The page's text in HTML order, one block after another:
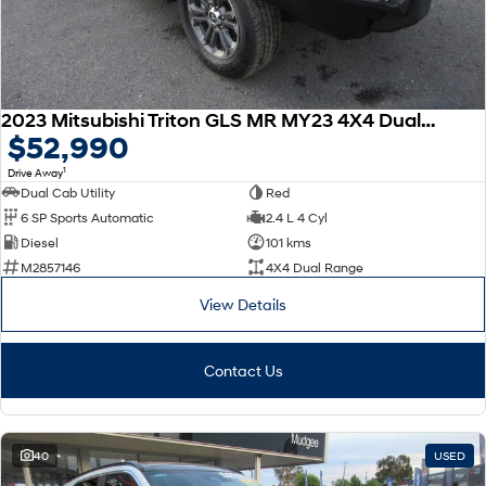
2023 Mitsubishi Triton GLS MR MY23 4X4 Dual Range
$52,990
Drive Away1
Dual Cab Utility
Red
6 SP Sports Automatic
2.4 L 4 Cyl
Diesel
101 kms
M2857146
4X4 Dual Range
View Details
Contact Us
40 USED